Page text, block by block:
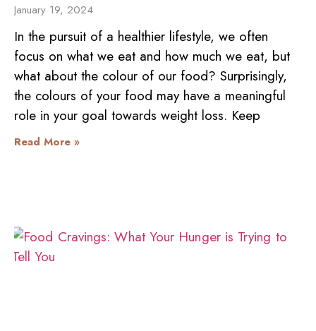
January 19, 2024
In the pursuit of a healthier lifestyle, we often
focus on what we eat and how much we eat, but
what about the colour of our food? Surprisingly,
the colours of your food may have a meaningful
role in your goal towards weight loss. Keep
Read More »